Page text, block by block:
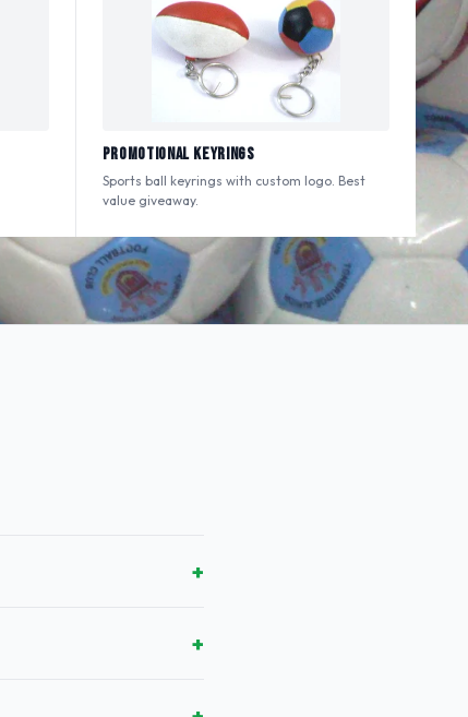
Promotional Keyrings
Sports ball keyrings with custom logo. Best
value giveaway.
+
+